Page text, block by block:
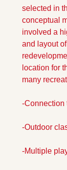
selected in
conceptual
involved a
and layout
location for
many
-Connection
-Outdoor
-Multiple